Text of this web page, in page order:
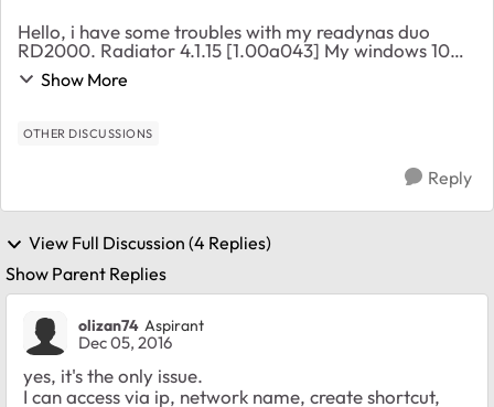
Hello, i have some troubles with my readynas duo
RD2000. Radiator 4.1.15 [1.00a043] My windows 10
pc's doesn't see the nas in the windows network
Show More
OTHER DISCUSSIONS
Reply
View Full Discussion (4 Replies)
Show Parent Replies
olizan74 Aspirant
Dec 05, 2016
yes, it's the only issue.
I can access via ip, network name, create shortcut,